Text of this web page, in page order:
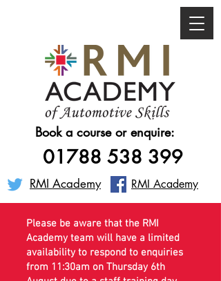
Book a course or enquire:
01788 538 399
RMI Academy RMI Academy
Please be aware that the RMI
Academy team will have a limited
availability to respond to enquiries
from 11:30am on Thursday 6th